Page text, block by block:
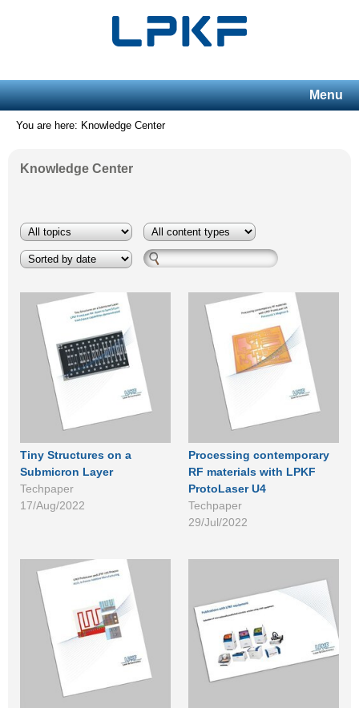
Menu
You are here: Knowledge Center
Knowledge Center
Tiny Structures on a
Submicron Layer
Techpaper
17/Aug/2022
Processing contemporary
RF materials with LPKF
ProtoLaser U4
Techpaper
29/Jul/2022